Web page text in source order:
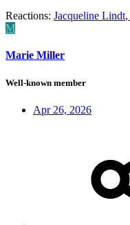
Reactions: Jacqueline Lindt,
M
Marie Miller
Well-known member
Apr 26, 2026